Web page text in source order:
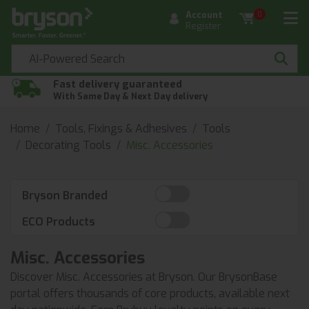
Account
Register
0
Fast delivery guaranteed
With Same Day & Next Day delivery
Home Tools, Fixings & Adhesives
Tools
Decorating Tools
Misc. Accessories
Bryson Branded
ECO Products
Misc. Accessories
Discover Misc. Accessories at Bryson. Our BrysonBase
portal offers thousands of core products, available next